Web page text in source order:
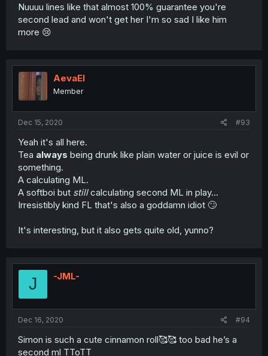
Nuuuu lines like that almost 100% guarantee you're
second lead and won't get her I'm so sad I like him
more 😢
AevaEl
Member
Dec 15, 2020 #93
Yeah it's all here.
Tea always being drunk like plain water or juice is evil or
something.
A calculating ML.
A softboi but stillcalculating second ML in play...
Irresistibly kind FL that's also a goddamn idiot 🙄
It's interesting, but it also gets quite old, yunno?
J -JML-
Dec 16, 2020 #94
Simon is such a cute cinnamon roll🥰🥰 too bad he’s a
second ml TToTT